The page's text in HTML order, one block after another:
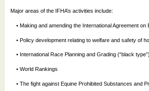
Major areas of the IFHA’s activities include:
• Making and amending the International Agreement on
• Policy development relating to welfare and safety of
• International Race Planning and Grading (“black type”)
• World Rankings
• The fight against Equine Prohibited Substances and